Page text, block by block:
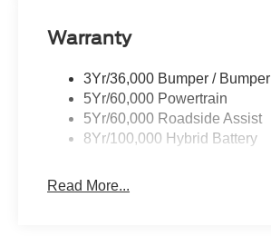
Warranty
3Yr/36,000 Bumper / Bumper
5Yr/60,000 Powertrain
5Yr/60,000 Roadside Assist
8Yr/100,000 Hybrid Battery
Read More...